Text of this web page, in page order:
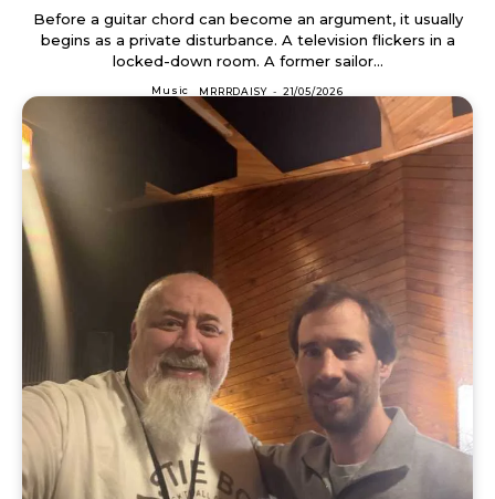
Before a guitar chord can become an argument, it usually
begins as a private disturbance. A television flickers in a
locked-down room. A former sailor...
Music MRRRDAISY - 21/05/2026